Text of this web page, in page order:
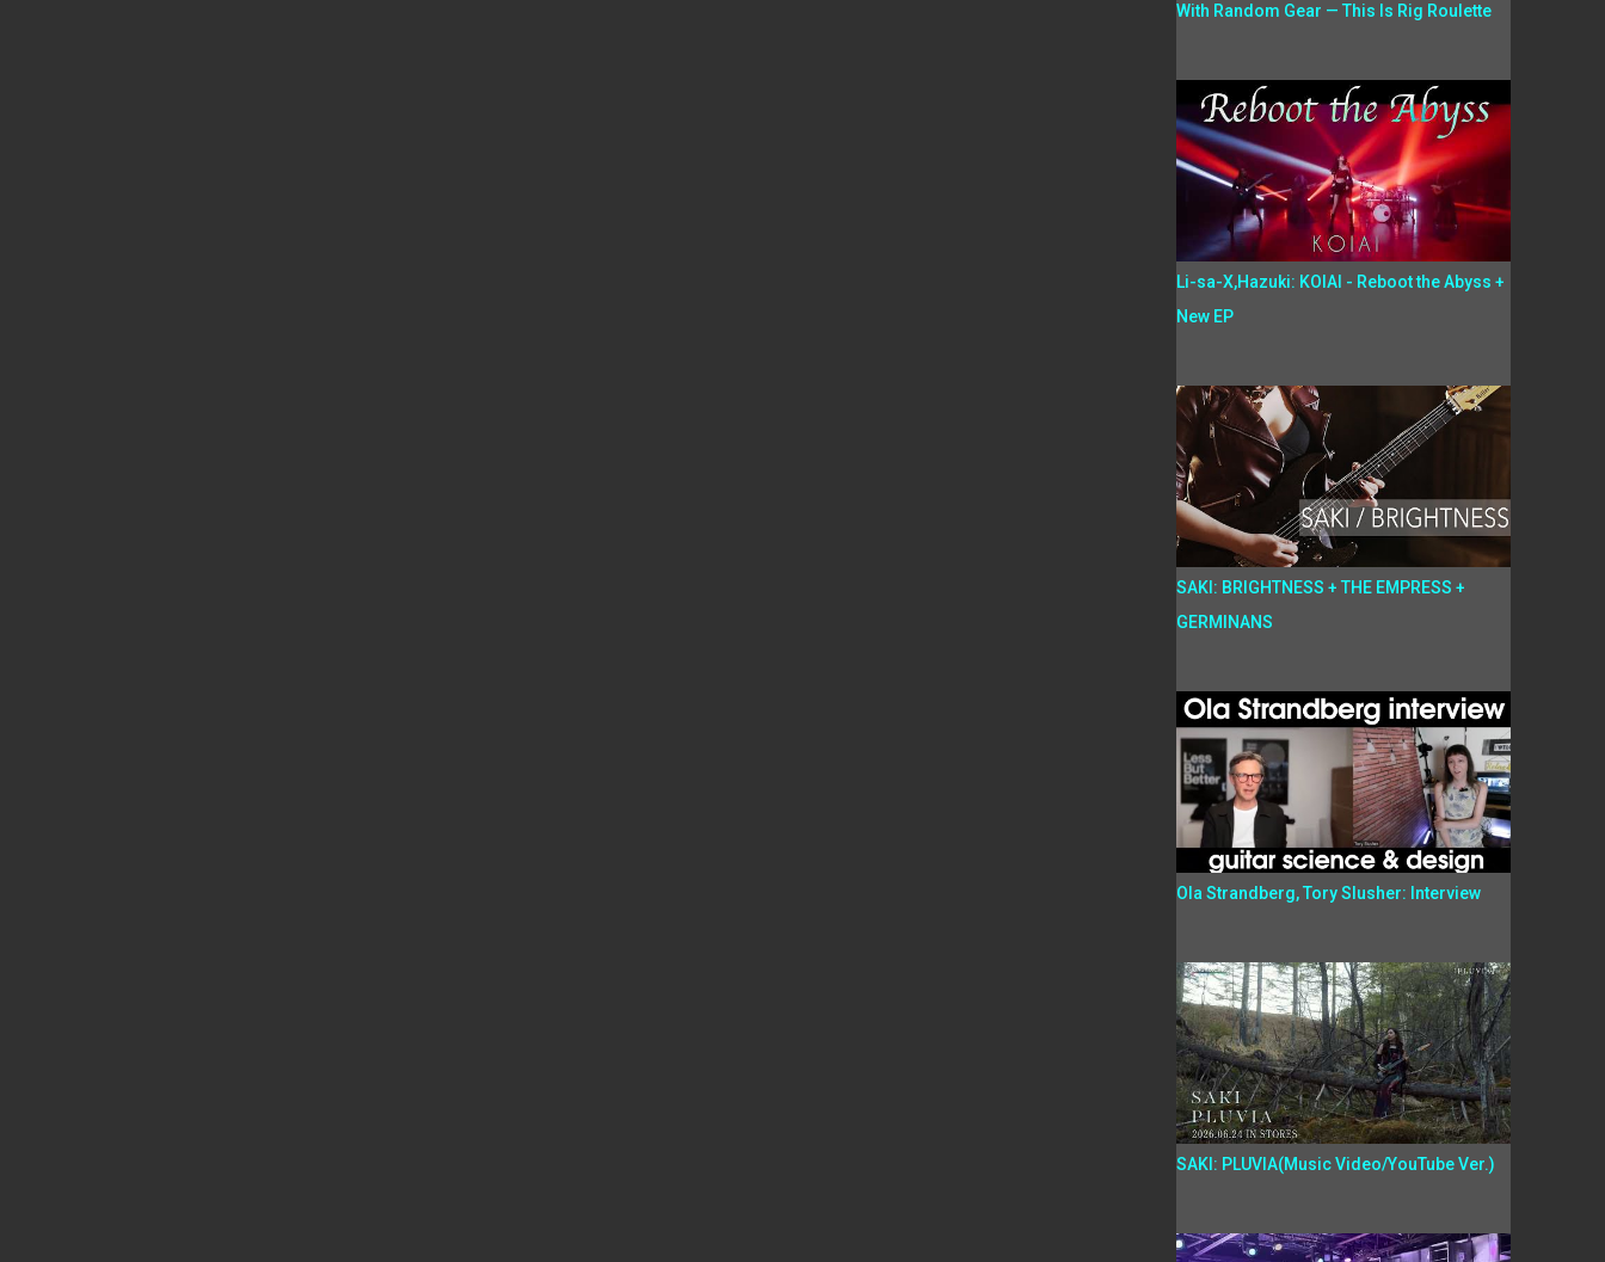
With Random Gear — This Is Rig Roulette
Li-sa-X,Hazuki: KOIAI - Reboot the Abyss +
New EP
SAKI: BRIGHTNESS + THE EMPRESS +
GERMINANS
Ola Strandberg, Tory Slusher: Interview
SAKI: PLUVIA(Music Video/YouTube Ver.)